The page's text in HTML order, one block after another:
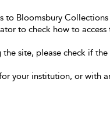
to Bloomsbury
to check how to access
site, please check if the
your institution, or with